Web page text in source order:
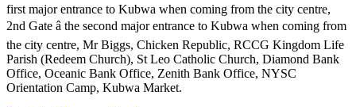
first major entrance to Kubwa when coming from the city centre,
2nd Gate â the second major entrance to Kubwa when coming from
the city centre, Mr Biggs, Chicken Republic, RCCG Kingdom Life
Parish (Redeem Church), St Leo Catholic Church, Diamond Bank
Office, Oceanic Bank Office, Zenith Bank Office, NYSC
Orientation Camp, Kubwa Market.